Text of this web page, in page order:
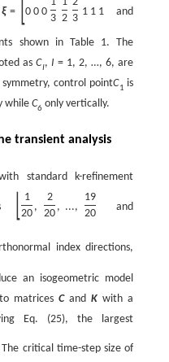
ξ = 0 0 0
3 2 3
1 1 1 and
shown in Table 1. The
asCI, I= 1, 2, …, 6, are
control pointC1 is
while C6 only vertically.
transient analysis
standard k-refinement
1
20
,
2
20
, ...,
19
20
and
index directions,
an isogeometric model
matricesCandK with a
Eq. (25), the largest
The critical time-step size of